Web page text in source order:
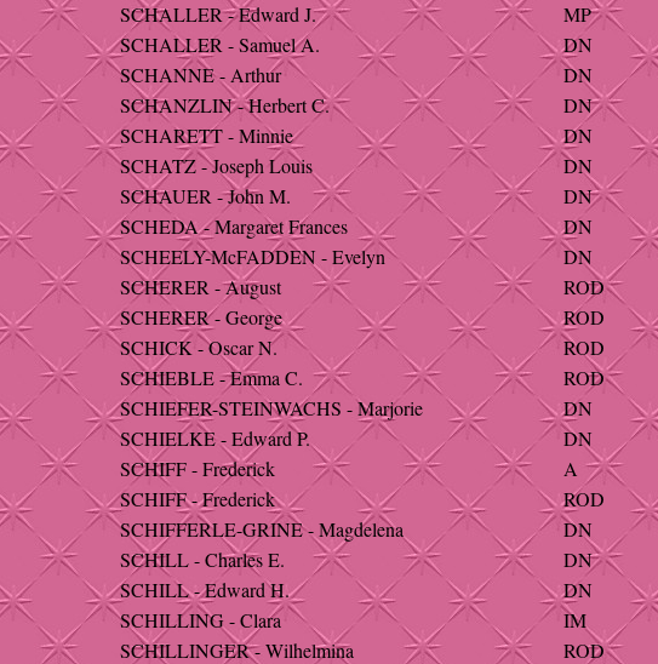
SCHALLER - Edward J.
MP
SCHALLER - Samuel A.
DN
SCHANNE - Arthur
DN
SCHANZLIN - Herbert C.
DN
SCHARETT - Minnie
DN
SCHATZ - Joseph Louis
DN
SCHAUER - John M.
DN
SCHEDA - Margaret Frances
DN
SCHEELY-McFADDEN - Evelyn
DN
SCHERER - August
ROD
SCHERER - George
ROD
SCHICK - Oscar N.
ROD
SCHIEBLE - Emma C.
ROD
SCHIEFER-STEINWACHS - Marjorie
DN
SCHIELKE - Edward P.
DN
SCHIFF - Frederick
A
SCHIFF - Frederick
ROD
SCHIFFERLE-GRINE - Magdelena
DN
SCHILL - Charles E.
DN
SCHILL - Edward H.
DN
SCHILLING - Clara
IM
SCHILLINGER - Wilhelmina
ROD